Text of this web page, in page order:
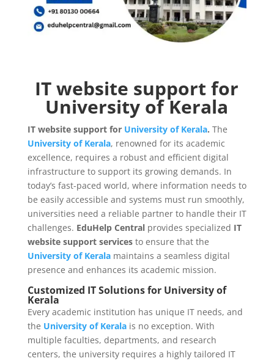
IT website support for
University of Kerala
IT website support for University of Kerala. The
University of Kerala, renowned for its academic
excellence, requires a robust and efficient digital
infrastructure to support its growing demands. In
today’s fast-paced world, where information needs to
be easily accessible and systems must run smoothly,
universities need a reliable partner to handle their IT
challenges. EduHelp Centralprovides specialized IT
website support servicesto ensure that the
University of Keralamaintains a seamless digital
presence and enhances its academic mission.
Customized IT Solutions for University of
Kerala
Every academic institution has unique IT needs, and
the University of Keralais no exception. With
multiple faculties, departments, and research
centers, the university requires a highly tailored IT